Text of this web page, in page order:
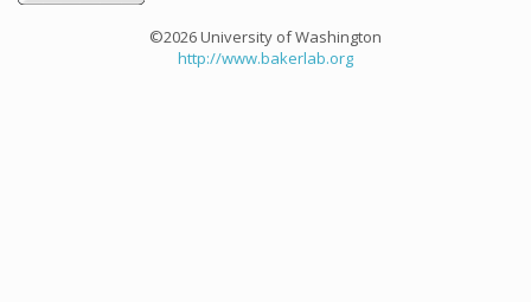
©2026 University of Washington
http://www.bakerlab.org